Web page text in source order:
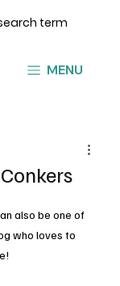
MENU
also be one of
who loves to